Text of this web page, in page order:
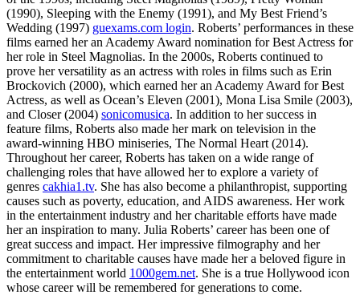
(1990), Sleeping with the Enemy (1991), and My Best Friend’s
Wedding (1997) guexams.com login. Roberts’ performances in these
films earned her an Academy Award nomination for Best Actress for
her role in Steel Magnolias. In the 2000s, Roberts continued to
prove her versatility as an actress with roles in films such as Erin
Brockovich (2000), which earned her an Academy Award for Best
Actress, as well as Ocean’s Eleven (2001), Mona Lisa Smile (2003),
and Closer (2004) sonicomusica. In addition to her success in
feature films, Roberts also made her mark on television in the
award-winning HBO miniseries, The Normal Heart (2014).
Throughout her career, Roberts has taken on a wide range of
challenging roles that have allowed her to explore a variety of
genres cakhia1.tv. She has also become a philanthropist, supporting
causes such as poverty, education, and AIDS awareness. Her work
in the entertainment industry and her charitable efforts have made
her an inspiration to many. Julia Roberts’ career has been one of
great success and impact. Her impressive filmography and her
commitment to charitable causes have made her a beloved figure in
the entertainment world 1000gem.net. She is a true Hollywood icon
whose career will be remembered for generations to come.